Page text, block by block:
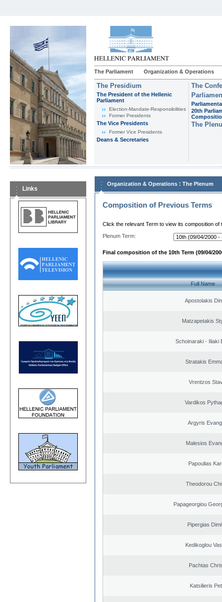
The Parliament Organization & Operations
The Presidium
The President of the Hellenic
Parliament
Εlection-Mandate-Responsibilities
Former Presidents
The Vice Presidents
Former Vice Presidents
Deans & Secretaries
The
20th
The
Links
Organization & Operations : The Plenum
Composition of Previous Terms
Click the relevant Term to view its composition of
Plenum Term:
Final composition of the 10th Term (09/04/
Full Name
Apostolakis
Matzapetakis
Schoinaraki - Iliaki
Stratakis
Vrentzos
Vardikos
Argyris
Malesios
Papoulias
Theodorou
Papageorgiou
Pipergias
Kedikoglou
Pachtas
Katsilieris